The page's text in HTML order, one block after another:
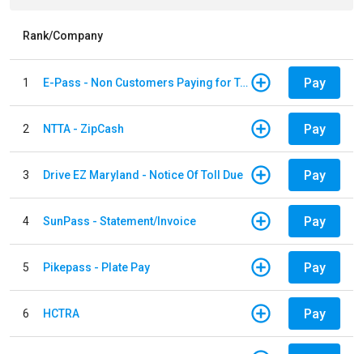
Rank/Company
1 E-Pass - Non Customers Paying for Toll Violations Pay
2 NTTA - ZipCash Pay
3 Drive EZ Maryland - Notice Of Toll Due Pay
4 SunPass - Statement/Invoice Pay
5 Pikepass - Plate Pay Pay
6 HCTRA Pay